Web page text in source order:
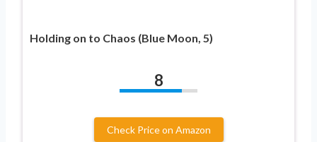
Holding on to Chaos (Blue Moon, 5)
8
Check Price on Amazon